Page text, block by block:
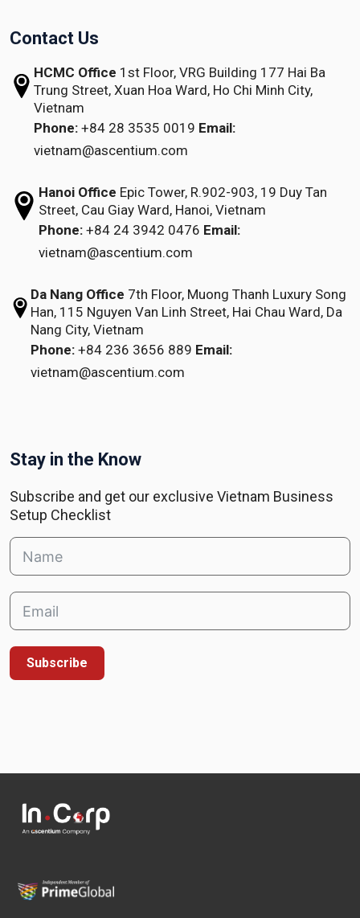
Contact Us
HCMC Office 1st Floor, VRG Building 177 Hai Ba
Trung Street, Xuan Hoa Ward, Ho Chi Minh City,
Vietnam
Phone: +84 28 3535 0019 Email:
vietnam@ascentium.com
Hanoi Office Epic Tower, R.902-903, 19 Duy Tan
Street, Cau Giay Ward, Hanoi, Vietnam
Phone: +84 24 3942 0476 Email:
vietnam@ascentium.com
Da Nang Office 7th Floor, Muong Thanh Luxury Song
Han,115 Nguyen Van Linh Street,Hai Chau Ward, Da
Nang City, Vietnam
Phone: +84 236 3656 889 Email:
vietnam@ascentium.com
Stay in the Know
Subscribe and get our exclusive Vietnam Business
Setup Checklist
Subscribe